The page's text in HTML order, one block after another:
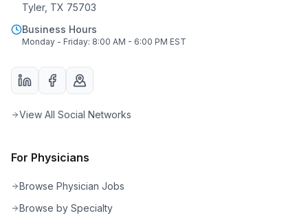
Tyler, TX 75703
Business Hours
Monday - Friday: 8:00 AM - 6:00 PM EST
View All Social Networks
For Physicians
Browse Physician Jobs
Browse by Specialty